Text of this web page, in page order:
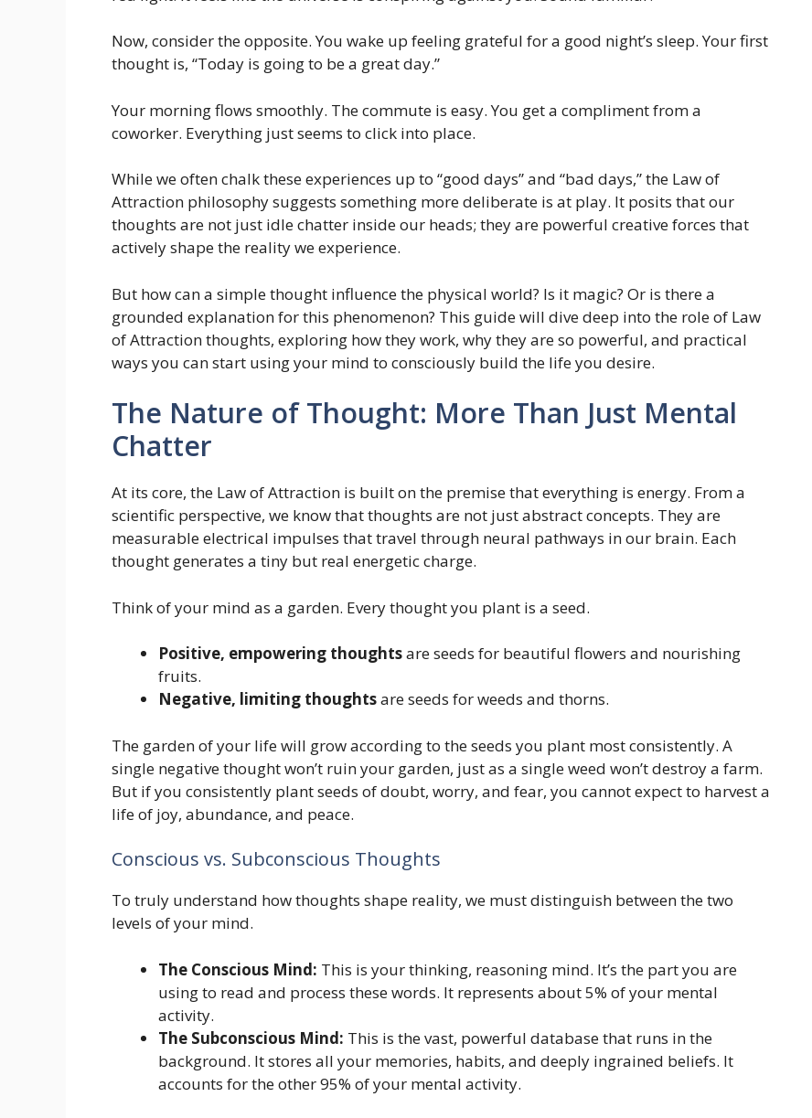
Now, consider the opposite. You wake up feeling grateful for a good night’s sleep. Your first
thought is, “Today is going to be a great day.”
Your morning flows smoothly. The commute is easy. You get a compliment from a
coworker. Everything just seems to click into place.
While we often chalk these experiences up to “good days” and “bad days,” the Law of
Attraction philosophy suggests something more deliberate is at play. It posits that our
thoughts are not just idle chatter inside our heads; they are powerful creative forces that
actively shape the reality we experience.
But how can a simple thought influence the physical world? Is it magic? Or is there a
grounded explanation for this phenomenon? This guide will dive deep into the role of Law
of Attraction thoughts, exploring how they work, why they are so powerful, and practical
ways you can start using your mind to consciously build the life you desire.
The Nature of Thought: More Than Just Mental
Chatter
At its core, the Law of Attraction is built on the premise that everything is energy. From a
scientific perspective, we know that thoughts are not just abstract concepts. They are
measurable electrical impulses that travel through neural pathways in our brain. Each
thought generates a tiny but real energetic charge.
Think of your mind as a garden. Every thought you plant is a seed.
Positive, empowering thoughtsare seeds for beautiful flowers and nourishing
fruits.
Negative, limiting thoughtsare seeds for weeds and thorns.
The garden of your life will grow according to the seeds you plant most consistently. A
single negative thought won’t ruin your garden, just as a single weed won’t destroy a farm.
But if you consistently plant seeds of doubt, worry, and fear, you cannot expect to harvest a
life of joy, abundance, and peace.
Conscious vs. Subconscious Thoughts
To truly understand how thoughts shape reality, we must distinguish between the two
levels of your mind.
The Conscious Mind: This is your thinking, reasoning mind. It’s the part you are
using to read and process these words. It represents about 5% of your mental
activity.
The Subconscious Mind: This is the vast, powerful database that runs in the
background. It stores all your memories, habits, and deeply ingrained beliefs. It
accounts for the other 95% of your mental activity.